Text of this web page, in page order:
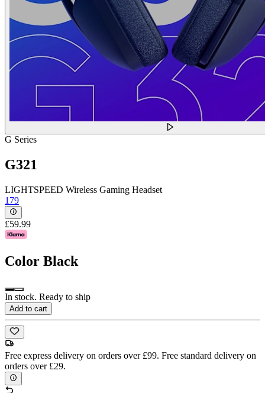
G Series
G321
LIGHTSPEED Wireless Gaming Headset
179
£59.99
Color Black
In stock. Ready to ship
Add to cart
Free express delivery on orders over £99. Free standard delivery on
orders over £29.